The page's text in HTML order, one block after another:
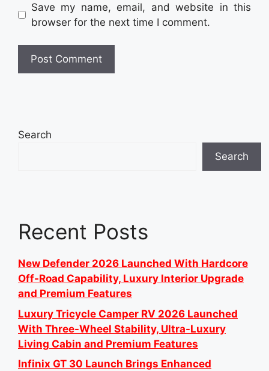
Save my name, email, and website in this
browser for the next time I comment.
Search
Search
Recent Posts
New Defender 2026 Launched With Hardcore
Off-Road Capability, Luxury Interior Upgrade
and Premium Features
Luxury Tricycle Camper RV 2026 Launched
With Three-Wheel Stability, Ultra-Luxury
Living Cabin and Premium Features
Infinix GT 30 Launch Brings Enhanced